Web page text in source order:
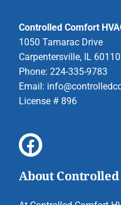
Controlled Comfort
1050 Tamarac Drive
Carpentersville, IL 60110
Phone: 224-335-9783
Email:
License # 896
About